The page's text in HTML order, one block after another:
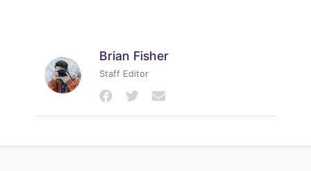
Brian Fisher
Staff Editor